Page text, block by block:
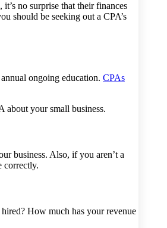
no surprise that their finances
should be seeking out a CPA’s
ongoing education. CPAs
about your small business.
business. Also, if you aren’t a
correctly.
How much has your revenue